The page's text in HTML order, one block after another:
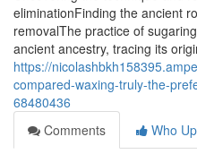
eliminationFinding the ancient
removalThe practice of
ancient ancestry, tracing its
https://
compared-waxing-truly-the-
68480436
Comments
Who